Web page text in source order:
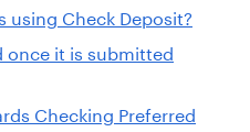
Check Deposit?
once it is submitted
Checking Preferred